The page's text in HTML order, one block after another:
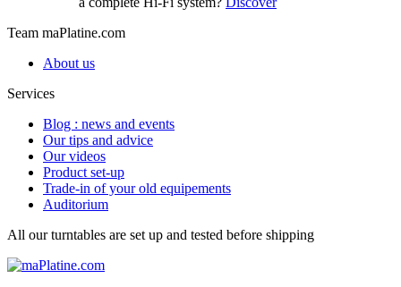
Team maPlatine.com
About us
Services
Blog : news and events
Our tips and advice
Our videos
Product set-up
Trade-in of your old equipements
Auditorium
All our turntables are set up and tested before shipping